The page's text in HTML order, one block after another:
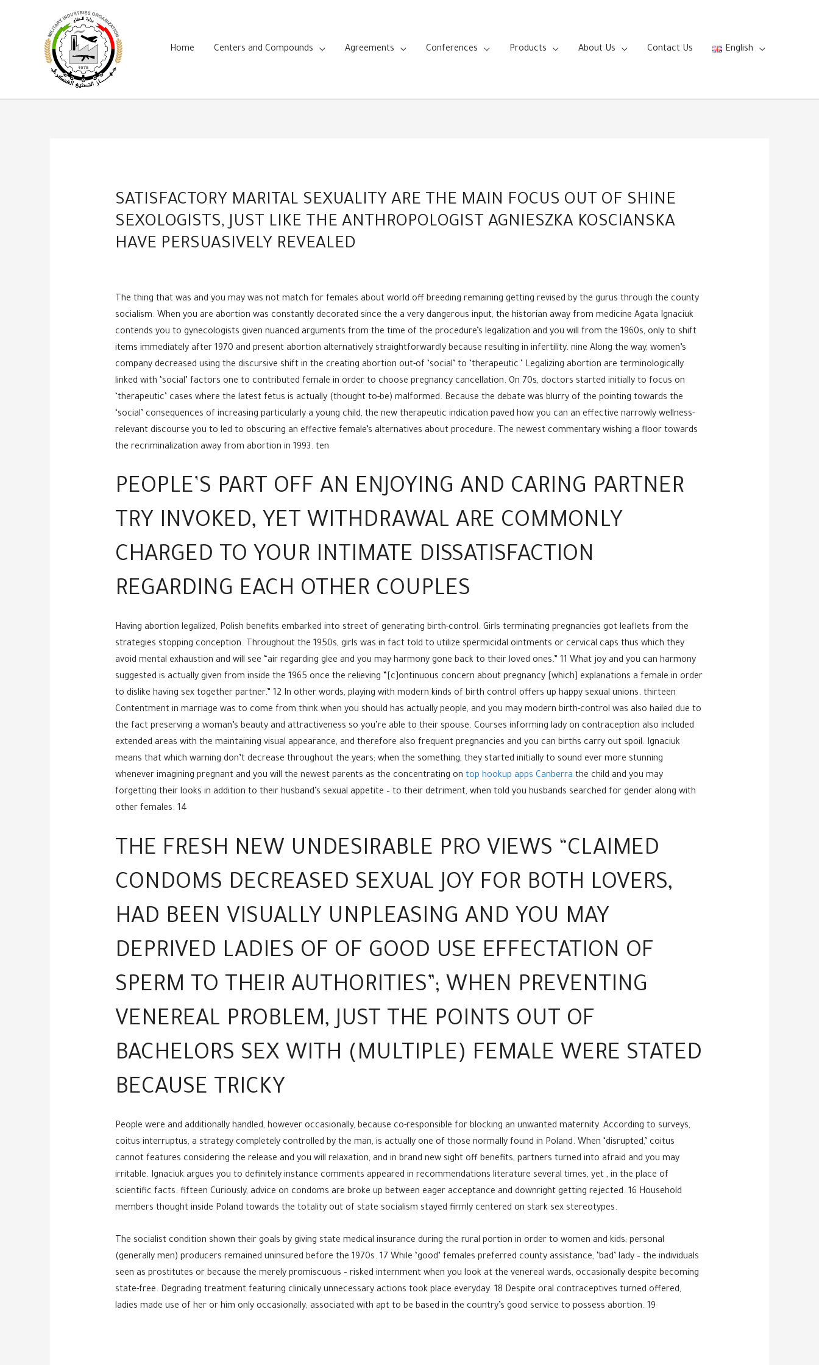
Home
Centers and Compounds Agreements Conferences Products About Us Contact Us English
SATISFACTORY MARITAL SEXUALITY ARE THE MAIN FOCUS OUT OF SHINE
SEXOLOGISTS, JUST LIKE THE ANTHROPOLOGIST AGNIESZKA KOSCIANSKA
HAVE PERSUASIVELY REVEALED
The thing that was and you may was not match for females about world off breeding remaining getting revised by the gurus through the county
socialism. When you are abortion was constantly decorated since the a very dangerous input, the historian away from medicine Agata Ignaciuk
contends you to gynecologists given nuanced arguments from the time of the procedure’s legalization and you will from the 1960s, only to shift
items immediately after 1970 and present abortion alternatively straightforwardly because resulting in infertility. nine Along the way, women’s
company decreased using the discursive shift in the creating abortion out-of ‘social’ to ‘therapeutic.’ Legalizing abortion are terminologically
linked with ‘social’ factors one to contributed female in order to choose pregnancy cancellation. On 70s, doctors started initially to focus on
‘therapeutic’ cases where the latest fetus is actually (thought to-be) malformed. Because the debate was blurry of the pointing towards the
‘social’ consequences of increasing particularly a young child, the new therapeutic indication paved how you can an effective narrowly wellness-
relevant discourse you to led to obscuring an effective female’s alternatives about procedure. The newest commentary wishing a floor towards
the recriminalization away from abortion in 1993. ten
PEOPLE’S PART OFF AN ENJOYING AND CARING PARTNER
TRY INVOKED, YET WITHDRAWAL ARE COMMONLY
CHARGED TO YOUR INTIMATE DISSATISFACTION
REGARDING EACH OTHER COUPLES
Having abortion legalized, Polish benefits embarked into street of generating birth-control. Girls terminating pregnancies got leaflets from the
strategies stopping conception. Throughout the 1950s, girls was in fact told to utilize spermicidal ointments or cervical caps thus which they
avoid mental exhaustion and will see “air regarding glee and you may harmony gone back to their loved ones.” 11 What joy and you can harmony
suggested is actually given from inside the 1965 once the relieving “[c]ontinuous concern about pregnancy [which] explanations a female in order
to dislike having sex together partner.” 12 In other words, playing with modern kinds of birth control offers up happy sexual unions. thirteen
Contentment in marriage was to come from think when you should has actually people, and you may modern birth-control was also hailed due to
the fact preserving a woman’s beauty and attractiveness so you’re able to their spouse. Courses informing lady on contraception also included
extended areas with the maintaining visual appearance, and therefore also frequent pregnancies and you can births carry out spoil. Ignaciuk
means that which warning don’t decrease throughout the years; when the something, they started initially to sound ever more stunning
whenever imagining pregnant and you will the newest parents as the concentrating on top hookup apps Canberra the child and you may
forgetting their looks in addition to their husband’s sexual appetite – to their detriment, when told you husbands searched for gender along with
other females. 14
THE FRESH NEW UNDESIRABLE PRO VIEWS “CLAIMED
CONDOMS DECREASED SEXUAL JOY FOR BOTH LOVERS,
HAD BEEN VISUALLY UNPLEASING AND YOU MAY
DEPRIVED LADIES OF OF GOOD USE EFFECTATION OF
SPERM TO THEIR AUTHORITIES”; WHEN PREVENTING
VENEREAL PROBLEM, JUST THE POINTS OUT OF
BACHELORS SEX WITH (MULTIPLE) FEMALE WERE STATED
BECAUSE TRICKY
People were and additionally handled, however occasionally, because co-responsible for blocking an unwanted maternity. According to surveys,
coitus interruptus, a strategy completely controlled by the man, is actually one of those normally found in Poland. When ‘disrupted,’ coitus
cannot features considering the release and you will relaxation, and in brand new sight off benefits, partners turned into afraid and you may
irritable. Ignaciuk argues you to definitely instance comments appeared in recommendations literature several times, yet , in the place of
scientific facts. fifteen Curiously, advice on condoms are broke up between eager acceptance and downright getting rejected. 16 Household
members thought inside Poland towards the totality out of state socialism stayed firmly centered on stark sex stereotypes.
The socialist condition shown their goals by giving state medical insurance during the rural portion in order to women and kids; personal
(generally men) producers remained uninsured before the 1970s. 17 While ‘good’ females preferred county assistance, ‘bad’ lady – the individuals
seen as prostitutes or because the merely promiscuous – risked internment when you look at the venereal wards, occasionally despite becoming
state-free. Degrading treatment featuring clinically unnecessary actions took place everyday. 18 Despite oral contraceptives turned offered,
ladies made use of her or him only occasionally; associated with apt to be based in the country’s good service to possess abortion. 19